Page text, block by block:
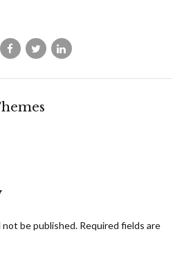
not be published. Required fields are